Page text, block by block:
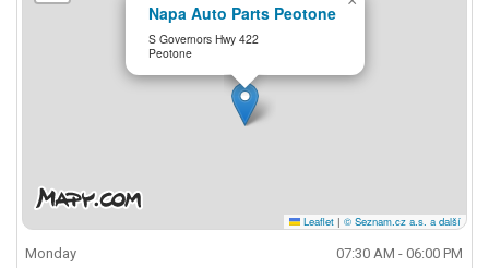
Napa Auto Parts Peotone
S Governors Hwy 422
Peotone
Leaflet | © Seznam.cz a.s. a další
Monday
07:30 AM - 06:00 PM